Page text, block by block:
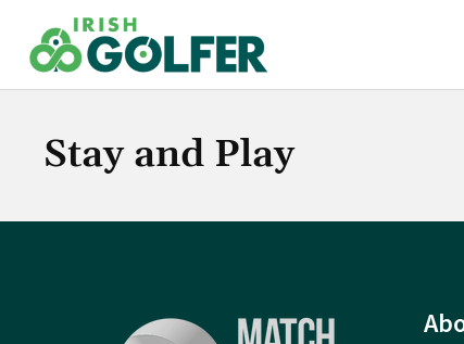
content
Stay and Play